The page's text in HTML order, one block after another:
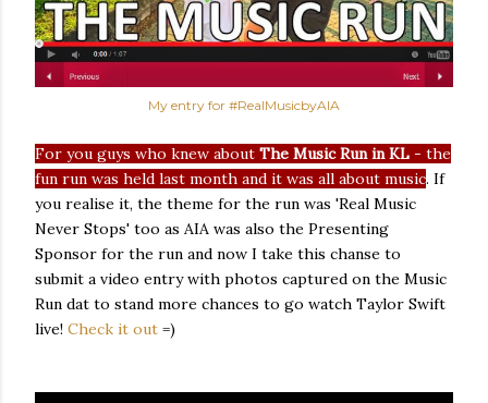
My entry for #RealMusicbyAIA
For you guys who knew about The Music Run in KL - the
fun run was held last month and it was all about music. If
you realise it, the theme for the run was 'Real Music
Never Stops' too as AIA was also the Presenting
Sponsor for the run and now I take this chanse to
submit a video entry with photos captured on the Music
Run dat to stand more chances to go watch Taylor Swift
live! Check it out =)